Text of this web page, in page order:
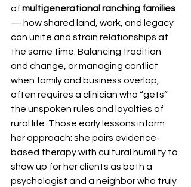
of multigenerational ranching families
— how shared land, work, and legacy
can unite and strain relationships at
the same time. Balancing tradition
and change, or managing conflict
when family and business overlap,
often requires a clinician who “gets”
the unspoken rules and loyalties of
rural life. Those early lessons inform
her approach: she pairs evidence-
based therapy with cultural humility to
show up for her clients as both a
psychologist and a neighbor who truly